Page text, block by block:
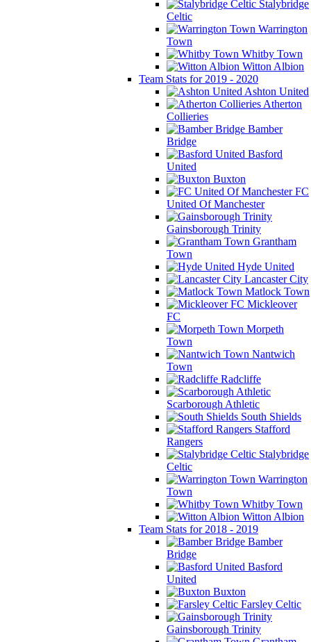
Stalybridge
Celtic
Warrington
Town
Whitby Town
Witton Albion
Team Stats for 2019 - 2020
Ashton United
Atherton
Collieries
Bamber
Bridge
Basford
United
Buxton
FC
United Of Manchester
Gainsborough Trinity
Grantham
Town
Hyde United
Lancaster City
Matlock Town
Mickleover
FC
Morpeth
Town
Nantwich
Town
Radcliffe
Scarborough Athletic
South Shields
Stafford
Rangers
Stalybridge
Celtic
Warrington
Town
Whitby Town
Witton Albion
Team Stats for 2018 - 2019
Bamber
Bridge
Basford
United
Buxton
Farsley Celtic
Gainsborough Trinity